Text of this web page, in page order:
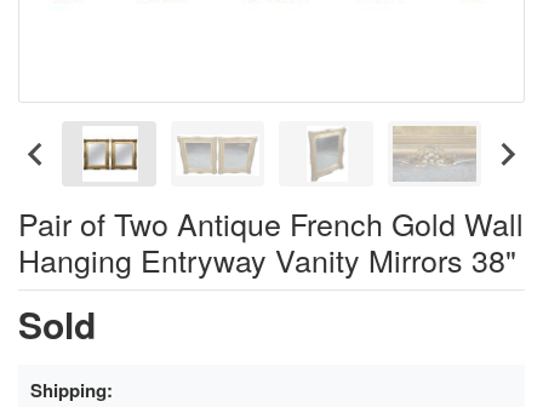
Pair of Two Antique French Gold Wall
Hanging Entryway Vanity Mirrors 38"
Sold
Shipping: